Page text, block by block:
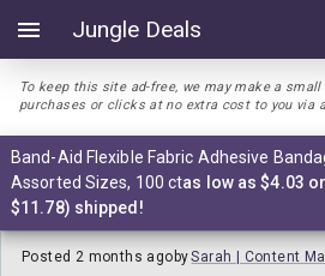
Jungle Deals
To keep this site ad-free, we may make a
purchases or clicks at no extra cost to you via
Band-Aid Flexible Fabric Adhesive
Assorted Sizes, 100 ctas low as $4.03
$11.78) shipped!
Posted 2 months ago bySarah | Content